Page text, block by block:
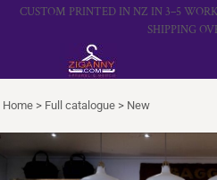
CUSTOM PRINTED IN NZ IN 3–5
SHIPPING
Home > Full catalogue > New